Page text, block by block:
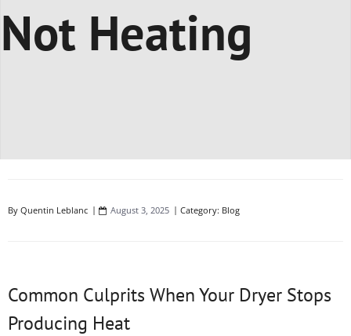
Not Heating
By Quentin Leblanc August 3, 2025 Category: Blog
Common Culprits When Your Dryer Stops
Producing Heat